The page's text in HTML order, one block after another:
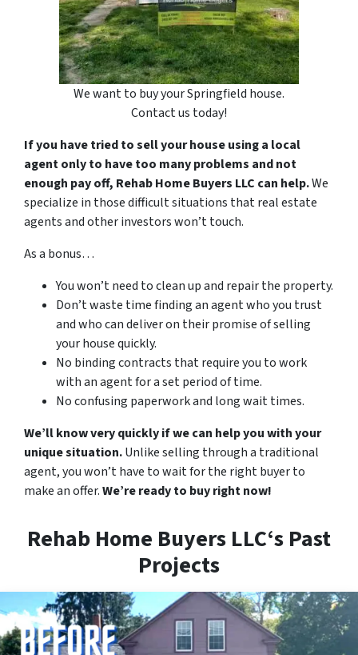
We want to buy your Springfield house.
Contact us today!
If you have tried to sell your house using a local
agent only to have too many problems and not
enough pay off, Rehab Home Buyers LLC can help.We
specialize in those difficult situations that real estate
agents and other investors won’t touch.
As a bonus…
You won’t need to clean up and repair the property.
Don’t waste time finding an agent who you trust
and who can deliver on their promise of selling
your house quickly.
No binding contracts that require you to work
with an agent for a set period of time.
No confusing paperwork and long wait times.
We’ll know very quickly if we can help you with your
unique situation.Unlike selling through a traditional
agent, you won’t have to wait for the right buyer to
make an offer.We’re ready to buy right now!
Rehab Home Buyers LLC‘s Past
Projects